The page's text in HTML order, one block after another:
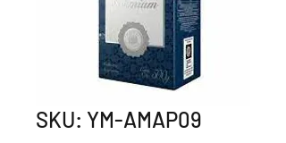
SKU: YM-AMAP09